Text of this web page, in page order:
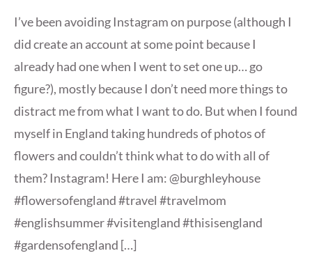
I’ve been avoiding Instagram on purpose (although I
did create an account at some point because I
already had one when I went to set one up… go
figure?), mostly because I don’t need more things to
distract me from what I want to do. But when I found
myself in England taking hundreds of photos of
flowers and couldn’t think what to do with all of
them? Instagram! Here I am: @burghleyhouse
#flowersofengland #travel #travelmom
#englishsummer #visitengland #thisisengland
#gardensofengland […]